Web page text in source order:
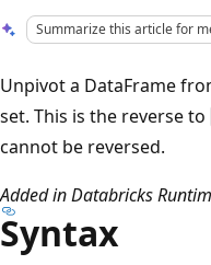
Summarize this article for
Unpivot a DataFrame
set. This is the reverse to
cannot be reversed.
Added in Databricks
Syntax